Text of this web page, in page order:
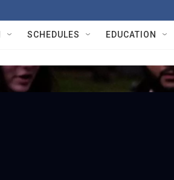
SCHEDULES EDUCATION